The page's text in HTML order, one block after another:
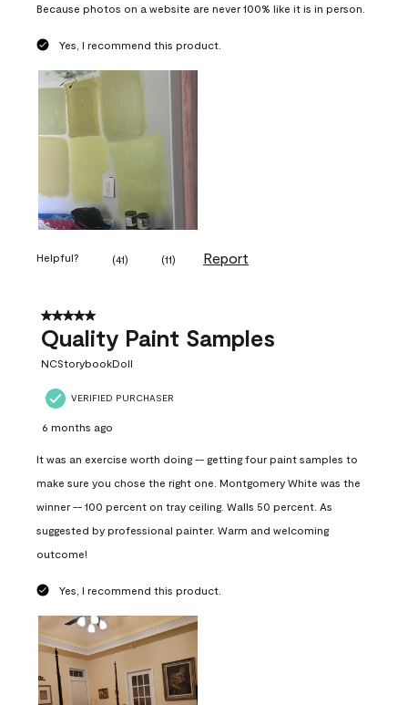
Because photos on a website are never 100% like it is in person.
Yes, I recommend this product.
Helpful? (41) (11) Report
5 out of 5 stars.
Quality Paint Samples
NCStorybookDoll
VERIFIED PURCHASER
6 months ago
It was an exercise worth doing -- getting four paint samples to
make sure you chose the right one. Montgomery White was the
winner -- 100 percent on tray ceiling. Walls 50 percent. As
suggested by professional painter. Warm and welcoming
outcome!
Yes, I recommend this product.